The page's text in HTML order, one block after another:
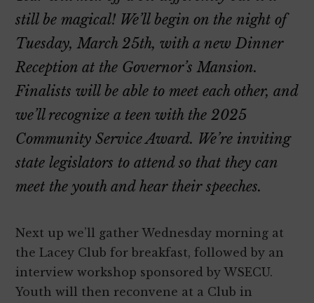
still be magical! We’ll begin on the night of
Tuesday, March 25th, with a new Dinner
Reception at the Governor’s Mansion.
Finalists will be able to meet each other, and
we’ll recognize a teen with the 2025
Community Service Award. We’re inviting
state legislators to attend so that they can
meet the youth and hear their speeches.
Next up we’ll gather Wednesday morning at
the Lacey Club for breakfast, followed by an
interview workshop sponsored by WSECU.
Youth will then reconvene at a Club in